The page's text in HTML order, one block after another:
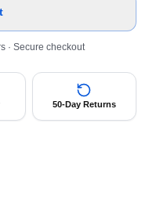
· Secure checkout
50-Day Returns